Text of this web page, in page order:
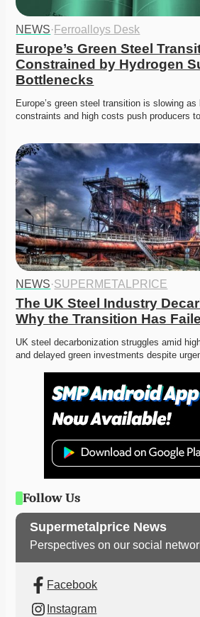
NEWS· Ferroalloys Desk
Europe’s Green Steel
Constrained by Hydrogen
Bottlenecks
Europe’s green steel transition is slowing
constraints and high costs push producers
NEWS·SUPERMETALPRICE
The UK Steel Industry
Why the Transition Has
UK steel decarbonization struggles amid
and delayed green investments despite
Follow Us
Supermetalprice News
Perspectives on our social
Facebook
Instagram